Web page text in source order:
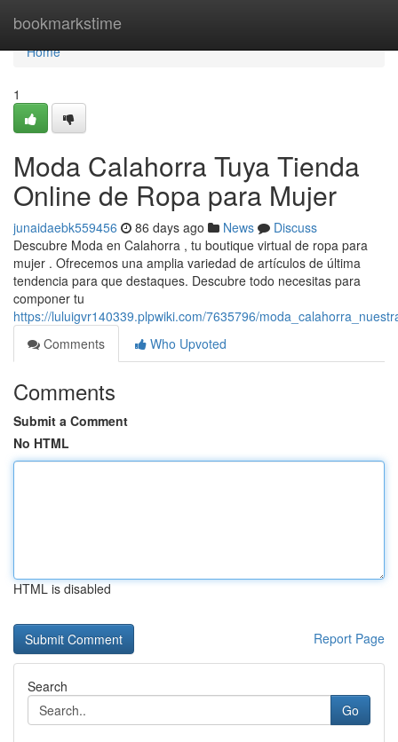
bookmarkstime
Home
Home
1
Moda Calahorra Tuya Tienda
Online de Ropa para Mujer
junaidaebk559456 86 days ago News
Discuss
Descubre Moda en Calahorra , tu boutique virtual de ropa para
mujer . Ofrecemos una amplia variedad de artículos de última
tendencia para que destaques. Descubre todo necesitas para
componer tu
https://luluigvr140339.plpwiki.com/7635796/
Comments
Who Upvoted
Comments
Submit a Comment
No HTML
HTML is disabled
Report Page
Search
Go